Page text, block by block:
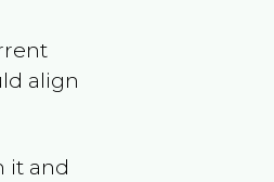
align
it and